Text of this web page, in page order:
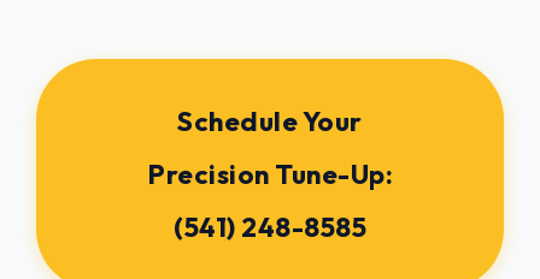
Schedule Your
Precision Tune-Up:
(541) 248-8585